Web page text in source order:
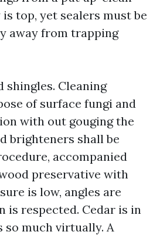
top, yet sealers must be
away from trapping
shingles. Cleaning
of surface fungi and
with out gouging the
brighteners shall be
accompanied
preservative with
is low, angles are
is respected. Cedar is in
so much virtually. A